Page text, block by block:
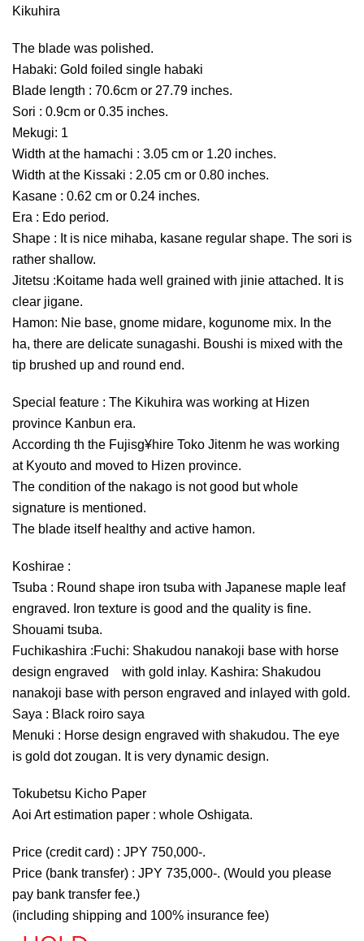
Kikuhira
The blade was polished.
Habaki: Gold foiled single habaki
Blade length : 70.6cm or 27.79 inches.
Sori : 0.9cm or 0.35 inches.
Mekugi: 1
Width at the hamachi : 3.05 cm or 1.20 inches.
Width at the Kissaki : 2.05 cm or 0.80 inches.
Kasane : 0.62 cm or 0.24 inches.
Era : Edo period.
Shape : It is nice mihaba, kasane regular shape. The sori is
rather shallow.
Jitetsu :Koitame hada well grained with jinie attached. It is
clear jigane.
Hamon: Nie base, gnome midare, kogunome mix. In the
ha, there are delicate sunagashi. Boushi is mixed with the
tip brushed up and round end.
Special feature : The Kikuhira was working at Hizen
province Kanbun era.
According th the Fujisg¥hire Toko Jitenm he was working
at Kyouto and moved to Hizen province.
The condition of the nakago is not good but whole
signature is mentioned.
The blade itself healthy and active hamon.
Koshirae :
Tsuba : Round shape iron tsuba with Japanese maple leaf
engraved. Iron texture is good and the quality is fine.
Shouami tsuba.
Fuchikashira :Fuchi: Shakudou nanakoji base with horse
design engraved with gold inlay. Kashira: Shakudou
nanakoji base with person engraved and inlayed with gold.
Saya : Black roiro saya
Menuki : Horse design engraved with shakudou. The eye
is gold dot zougan. It is very dynamic design.
Tokubetsu Kicho Paper
Aoi Art estimation paper : whole Oshigata.
Price (credit card) : JPY 750,000-.
Price (bank transfer) : JPY 735,000-. (Would you please
pay bank transfer fee.)
(including shipping and 100% insurance fee)